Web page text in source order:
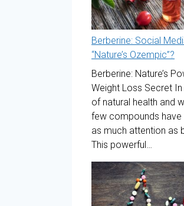
Berberine: Social
“Nature’s Ozempic”?
Berberine: Nature’s
Weight Loss Secret
of natural health and
few compounds have
as much attention as
This powerful…